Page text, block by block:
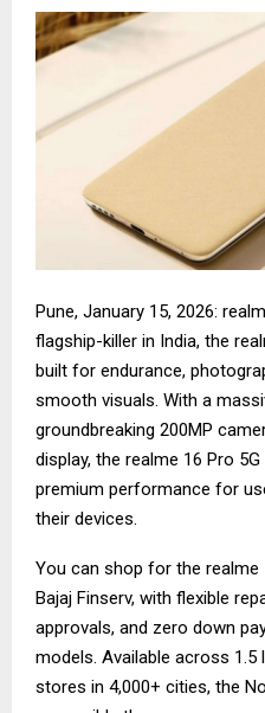
Pune, January 15, 2026:
flagship-killer in India, the
built for endurance,
smooth visuals. With a
groundbreaking 200MP
display, the realme 16 Pro
premium performance for
their devices.
You can shop for the realme
Bajaj Finserv, with flexible
approvals, and zero down
models. Available across 1.5
stores in 4,000+ cities, the